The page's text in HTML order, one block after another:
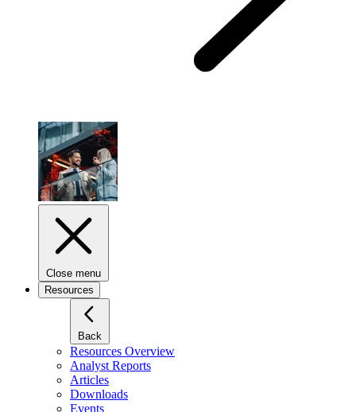
Close menu
Resources
Back
Resources Overview
Analyst Reports
Articles
Downloads
Events